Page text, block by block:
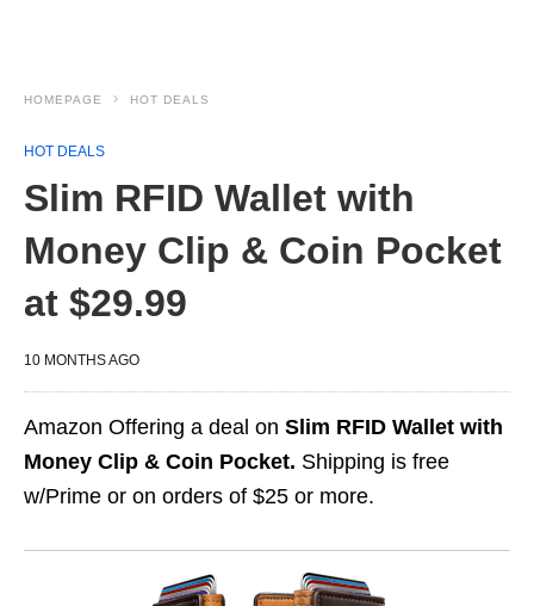
HOMEPAGE HOT DEALS
HOT DEALS
Slim RFID Wallet with
Money Clip & Coin Pocket
at $29.99
10 MONTHS AGO
Amazon Offering a deal on Slim RFID Wallet with
Money Clip & Coin Pocket. Shipping is free
w/Prime or on orders of $25 or more.